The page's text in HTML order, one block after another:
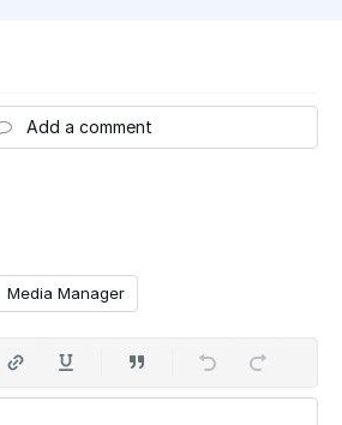
Add a comment
Media Manager